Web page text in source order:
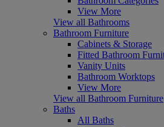
View More
View all Bathrooms
Bathroom Furniture
Cabinets & Storage
Fitted Bathroom
Vanity Units
Bathroom Worktops
View More
View all Bathroom Furniture
Baths
All Baths